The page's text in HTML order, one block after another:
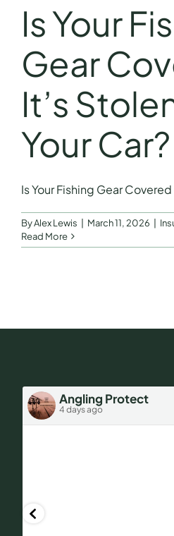
Is Your
Gear
It’s
Your Car?
Is Your Fishing Gear Covered
ByAlex Lewis March 11, 2026
Read More
Angling Protect
4 days ago